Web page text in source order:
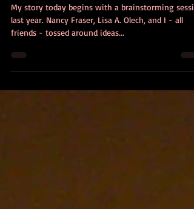
Anthology
My story today begins with a brainstorming
last year. Nancy Fraser, Lisa A. Olech, and I - all
friends - tossed around ideas...